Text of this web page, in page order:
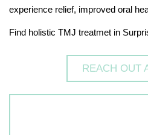
experience relief, improved oral
Find holistic TMJ treatmet in
REACH OUT